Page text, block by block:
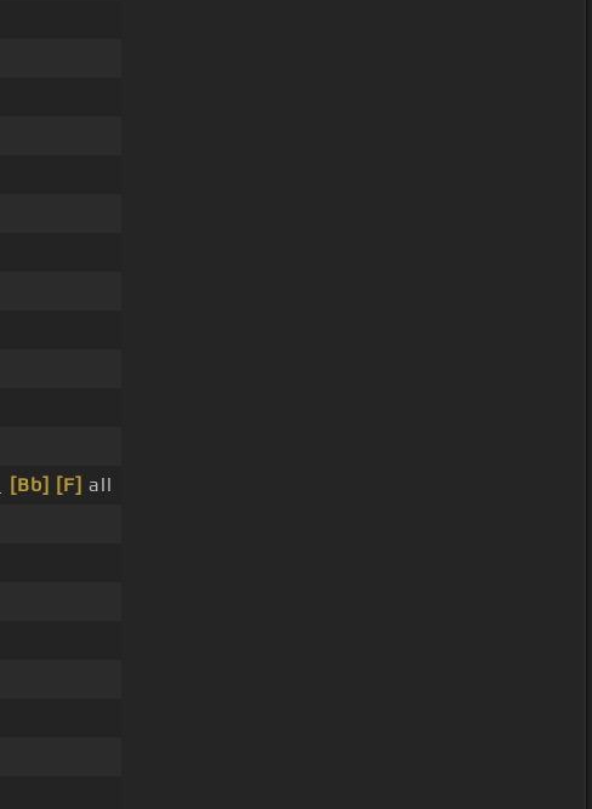
[Bb] [F] all